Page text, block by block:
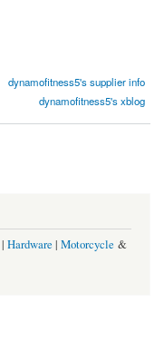
dynamofitness5's supplier info
dynamofitness5's xblog
| Hardware | Motorcycle &